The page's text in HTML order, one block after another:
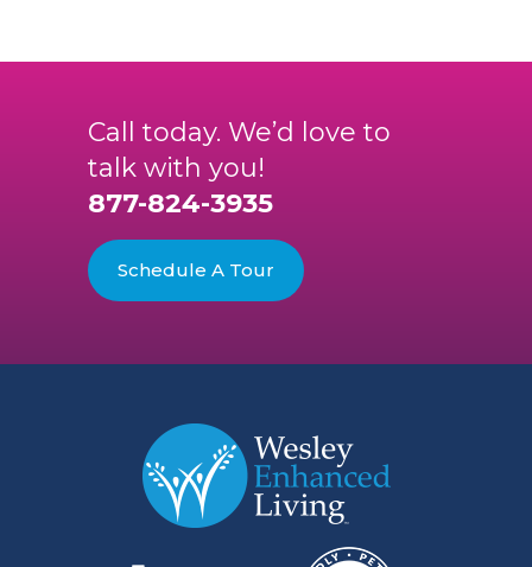
Call today. We’d love to
talk with you!
877-824-3935
Schedule A Tour